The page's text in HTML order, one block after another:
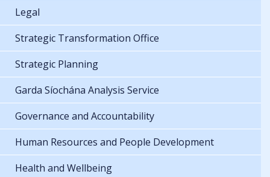
Legal
Strategic Transformation Office
Strategic Planning
Garda Síochána Analysis Service
Governance and Accountability
Human Resources and People Development
Health and Wellbeing